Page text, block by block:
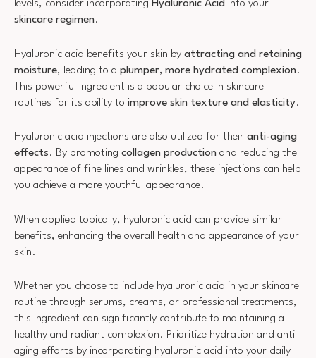
levels, consider incorporating Hyaluronic Acid into your
skincare regimen.
Hyaluronic acid benefits your skin by attracting and retaining
moisture, leading to a plumper, more hydrated complexion.
This powerful ingredient is a popular choice in skincare
routines for its ability to improve skin texture and elasticity.
Hyaluronic acid injections are also utilized for their anti-aging
effects. By promoting collagen production and reducing the
appearance of fine lines and wrinkles, these injections can help
you achieve a more youthful appearance.
When applied topically, hyaluronic acid can provide similar
benefits, enhancing the overall health and appearance of your
skin.
Whether you choose to include hyaluronic acid in your skincare
routine through serums, creams, or professional treatments,
this ingredient can significantly contribute to maintaining a
healthy and radiant complexion. Prioritize hydration and anti-
aging efforts by incorporating hyaluronic acid into your daily